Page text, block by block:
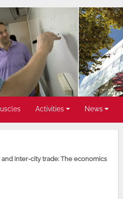
Activities News
inter-city trade: The economics